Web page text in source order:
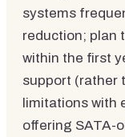
systems
reduction; plan
within the first
support (rather
limitations with
offering SATA-